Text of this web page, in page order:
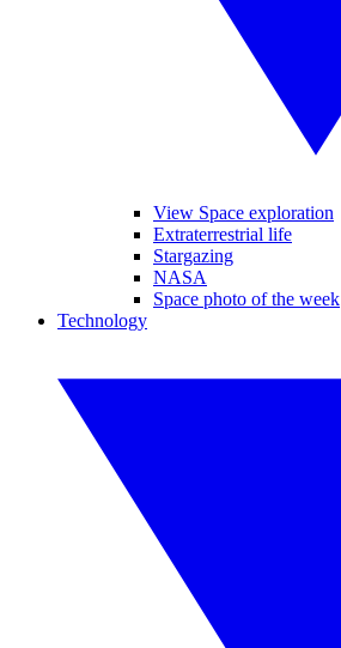
View Space exploration
Extraterrestrial life
Stargazing
NASA
Space photo of the week
Technology